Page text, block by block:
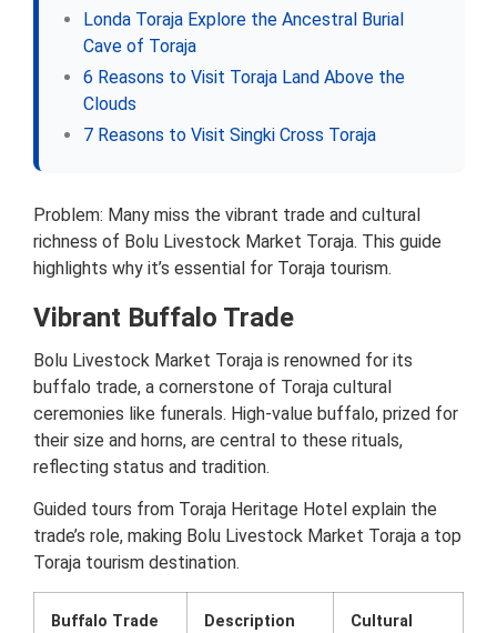
Londa Toraja Explore the Ancestral Burial
Cave of Toraja
6 Reasons to Visit Toraja Land Above the
Clouds
7 Reasons to Visit Singki Cross Toraja
Problem: Many miss the vibrant trade and cultural
richness of Bolu Livestock Market Toraja. This guide
highlights why it’s essential for Toraja tourism.
Vibrant Buffalo Trade
Bolu Livestock Market Toraja is renowned for its
buffalo trade, a cornerstone of Toraja cultural
ceremonies like funerals. High-value buffalo, prized for
their size and horns, are central to these rituals,
reflecting status and tradition.
Guided tours from Toraja Heritage Hotel explain the
trade’s role, making Bolu Livestock Market Toraja a top
Toraja tourism destination.
Buffalo Trade
Description
Cultural